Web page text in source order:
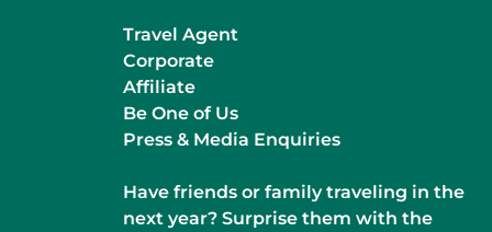
Travel Agent
Corporate
Affiliate
Be One of Us
Press & Media Enquiries
Have friends or family traveling in the
next year? Surprise them with the